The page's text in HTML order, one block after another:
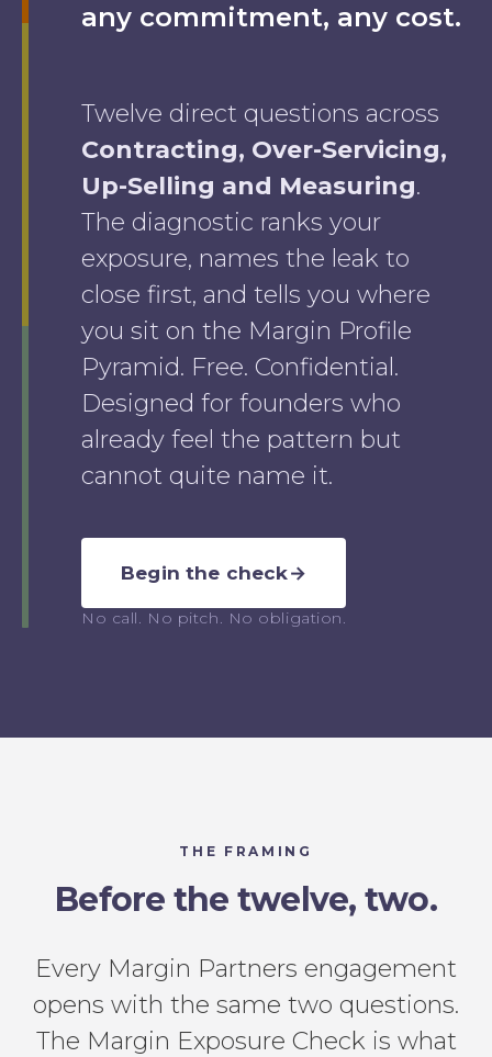
any commitment, any cost.
Twelve direct questions across
Contracting, Over-Servicing,
Up-Selling and Measuring.
The diagnostic ranks your
exposure, names the leak to
close first, and tells you where
you sit on the Margin Profile
Pyramid. Free. Confidential.
Designed for founders who
already feel the pattern but
cannot quite name it.
Begin the check→
No call. No pitch. No obligation.
THE FRAMING
Before the twelve, two.
Every Margin Partners engagement
opens with the same two questions.
The Margin Exposure Check is what